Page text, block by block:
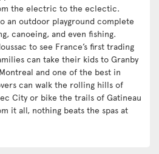
the electric to the eclectic.
an outdoor playground complete
canoeing, and even fishing.
to see France’s first trading
can take their kids to Granby
and one of the best in
can walk the rolling hills of
City or bike the trails of Gatineau
it all, nothing beats the spas at